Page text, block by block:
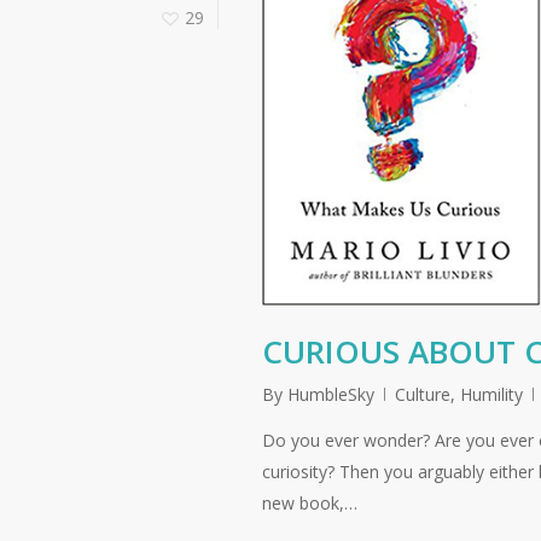
29
CURIOUS ABOUT
By HumbleSky Culture, Humility
Do you ever wonder? Are you
curiosity? Then you arguably
new book,…